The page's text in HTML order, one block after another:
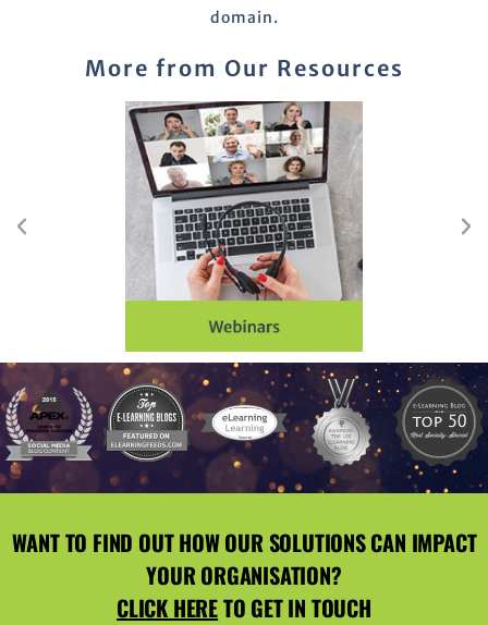
domain.
More from Our Resources
WANT TO FIND OUT HOW OUR SOLUTIONS CAN IMPACT
YOUR ORGANISATION?
CLICK HERETO GET IN TOUCH